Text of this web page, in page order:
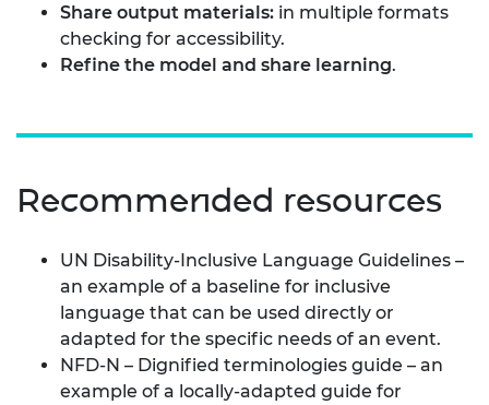
Share output materials: in multiple formats
checking for accessibility.
Refine the model and share learning.
Recommended resources
UN Disability-Inclusive Language Guidelines –
an example of a baseline for inclusive
language that can be used directly or
adapted for the specific needs of an event.
NFD-N – Dignified terminologies guide – an
example of a locally-adapted guide for